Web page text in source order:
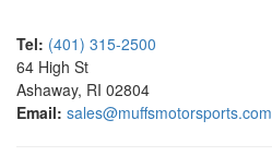
Tel: (401) 315-2500
64 High St
Ashaway, RI 02804
Email: sales@muffsmotorsports.com